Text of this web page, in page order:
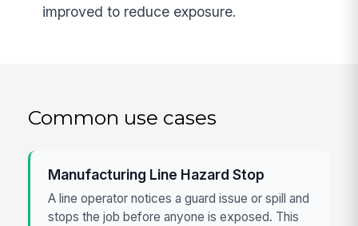
improved to reduce exposure.
Common use cases
Manufacturing Line Hazard Stop
A line operator notices a guard issue or spill and
stops the job before anyone is exposed. This